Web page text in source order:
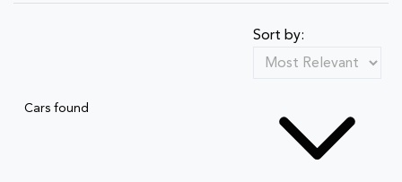
Cars found
Sort by: